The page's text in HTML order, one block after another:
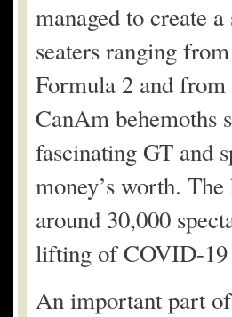
managed to create
seaters ranging
Formula 2 and from
CanAm behemoths
fascinating GT and
money’s worth.
around 30,000
lifting of COVID-19
An important part